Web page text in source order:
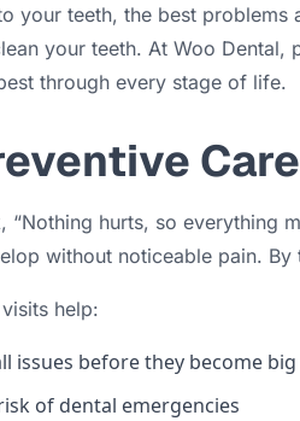
your teeth, the best
your teeth. At Woo
through every stage of life.
“Nothing hurts, so everything
without noticeable pain.
help:
issues before they become big
of dental emergencies